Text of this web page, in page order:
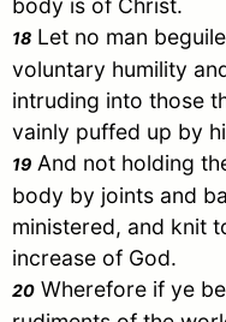
body is of Christ.
18 Let no man
voluntary humility
intruding into those
vainly puffed up by
19 And not holding
body by joints and
ministered, and knit
increase of God.
20 Wherefore if ye